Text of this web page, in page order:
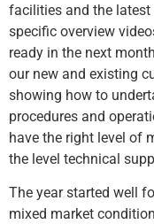
facilities and the
specific overview
ready in the next
our new and existing
showing how to
procedures and
have the right level of
the level technical
The year started well
mixed market